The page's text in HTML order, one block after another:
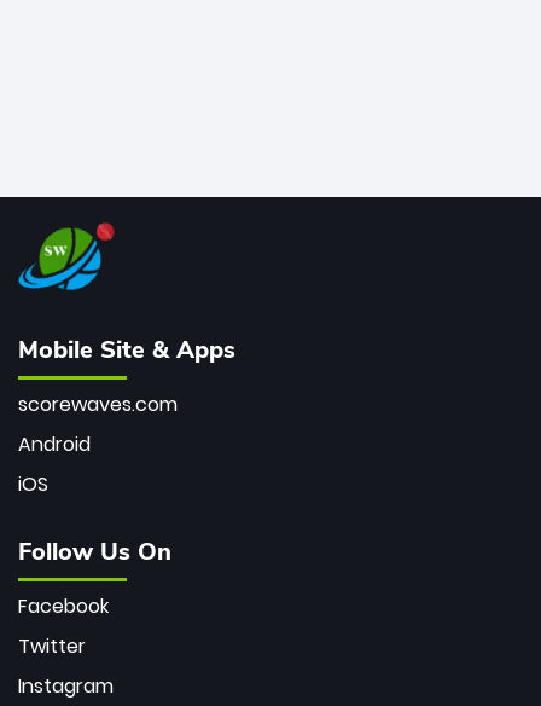
Mobile Site & Apps
scorewaves.com
Android
iOS
Follow Us On
Facebook
Twitter
Instagram